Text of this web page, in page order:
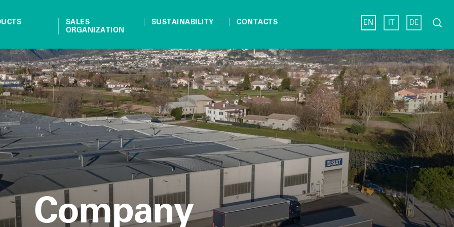
SALES
ORGANIZATION
SUSTAINABILITY CONTACTS
Search
EN DE
Company